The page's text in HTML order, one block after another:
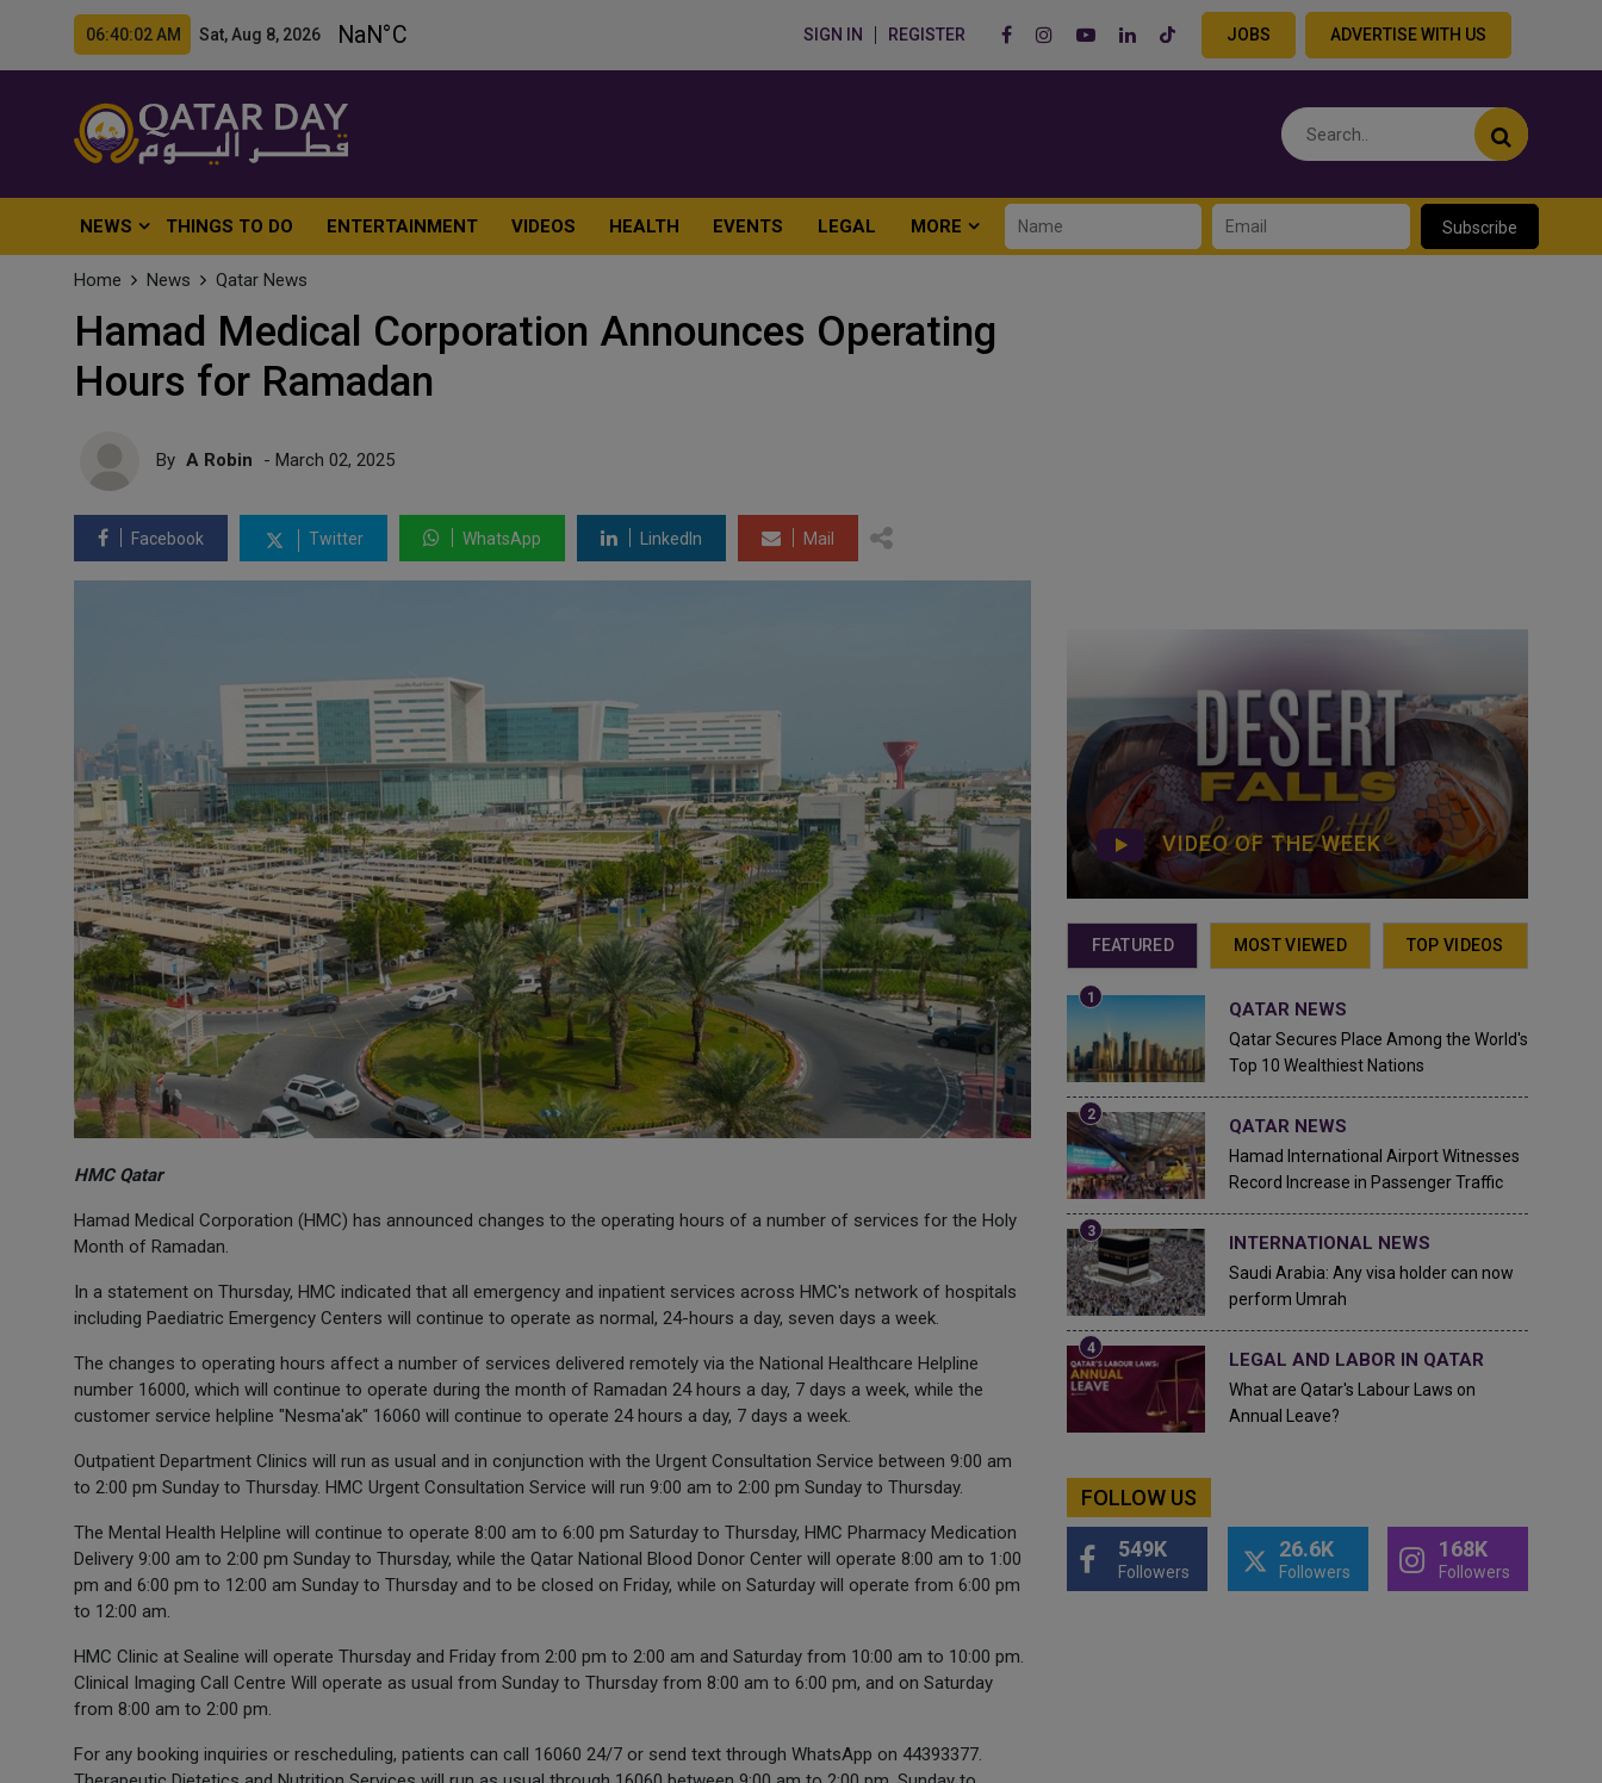
06:40:04 AM Sat, Aug 8, 2026 SIGN IN REGISTER JOBS ADVERTISE WITH US
NEWS THINGS TO DO ENTERTAINMENT VIDEOS HEALTH EVENTS LEGAL MORE Subscribe
Home News Qatar News
Hamad Medical Corporation Announces Operating
Hours for Ramadan
By A Robin - March 02, 2025
Facebook Twitter WhatsApp LinkedIn Mail
HMC Qatar
Hamad Medical Corporation (HMC) has announced changes to the operating hours of a number of services for the Holy
Month of Ramadan.
In a statement on Thursday, HMC indicated that all emergency and inpatient services across HMC's network of hospitals
including Paediatric Emergency Centers will continue to operate as normal, 24-hours a day, seven days a week.
The changes to operating hours affect a number of services delivered remotely via the National Healthcare Helpline
number 16000, which will continue to operate during the month of Ramadan 24 hours a day, 7 days a week, while the
customer service helpline "Nesma'ak" 16060 will continue to operate 24 hours a day, 7 days a week.
Outpatient Department Clinics will run as usual and in conjunction with the Urgent Consultation Service between 9:00 am
to 2:00 pm Sunday to Thursday. HMC Urgent Consultation Service will run 9:00 am to 2:00 pm Sunday to Thursday.
The Mental Health Helpline will continue to operate 8:00 am to 6:00 pm Saturday to Thursday, HMC Pharmacy Medication
Delivery 9:00 am to 2:00 pm Sunday to Thursday, while the Qatar National Blood Donor Center will operate 8:00 am to 1:00
pm and 6:00 pm to 12:00 am Sunday to Thursday and to be closed on Friday, while on Saturday will operate from 6:00 pm
to 12:00 am.
HMC Clinic at Sealine will operate Thursday and Friday from 2:00 pm to 2:00 am and Saturday from 10:00 am to 10:00 pm.
Clinical Imaging Call Centre Will operate as usual from Sunday to Thursday from 8:00 am to 6:00 pm, and on Saturday
from 8:00 am to 2:00 pm.
For any booking inquiries or rescheduling, patients can call 16060 24/7 or send text through WhatsApp on 44393377.
VIDEO OF THE WEEK
FEATURED MOST VIEWED TOP VIDEOS
QATAR NEWS
Qatar Secures Place Among the World's
Top 10 Wealthiest Nations
QATAR NEWS
Hamad International Airport Witnesses
Record Increase in Passenger Traffic
INTERNATIONAL NEWS
Saudi Arabia: Any visa holder can now
perform Umrah
LEGAL AND LABOR IN QATAR
What are Qatar's Labour Laws on
Annual Leave?
FOLLOW US
549K
Followers
26.6K
Followers
168K
Followers